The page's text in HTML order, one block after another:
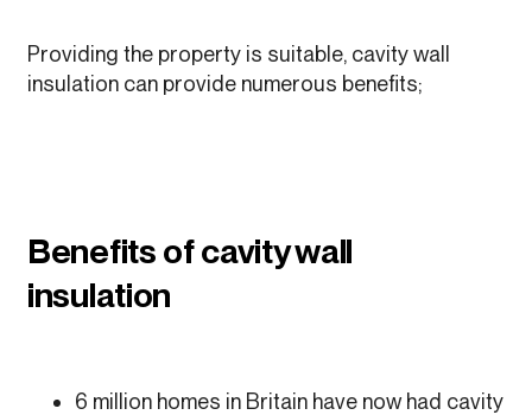
Providing the property is suitable, cavity wall
insulation can provide numerous benefits;
Benefits of cavity wall
insulation
6 million homes in Britain have now had cavity